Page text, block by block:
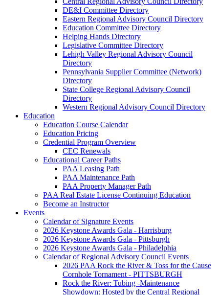
DE&I Committee Directory
Eastern Regional Advisory Council Directory
Education Committee Directory
Helping Hands Directory
Legislative Committee Directory
Lehigh Valley Regional Advisory Council
Directory
Pennsylvania Supplier Committee (Network)
Directory
State College Regional Advisory Council
Directory
Western Regional Advisory Council Directory
Education
Education Course Calendar
Education Pricing
Credential Program Overview
CEC Renewals
Educational Career Paths
PAA Leasing Path
PAA Maintenance Path
PAA Property Manager Path
PAA Real Estate License Continuing Education
Become an Instructor
Events
Calendar of Signature Events
2026 Keystone Awards Gala - Harrisburg
2026 Keystone Awards Gala - Pittsburgh
2026 Keystone Awards Gala - Philadelphia
Calendar of Regional Advisory Council Events
2026 PAA Rock the River & Toss for the Cause
Cornhole Tornament - PITTSBURGH
Rock the River: Tubing -Maintenance
Showdown: Hosted by the Central Regional